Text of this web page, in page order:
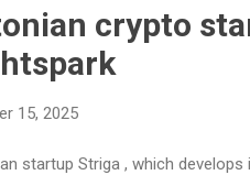
crypto
15, 2025
startup Striga , which